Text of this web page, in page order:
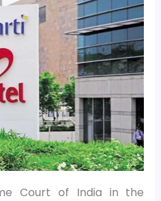
Court of India in the